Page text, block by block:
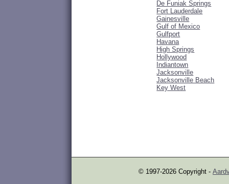
De Funiak Springs
Fort Lauderdale
Gainesville
Gulf of Mexico
Gulfport
Havana
High Springs
Hollywood
Indiantown
Jacksonville
Jacksonville Beach
Key West
© 1997-2026 Copyright -